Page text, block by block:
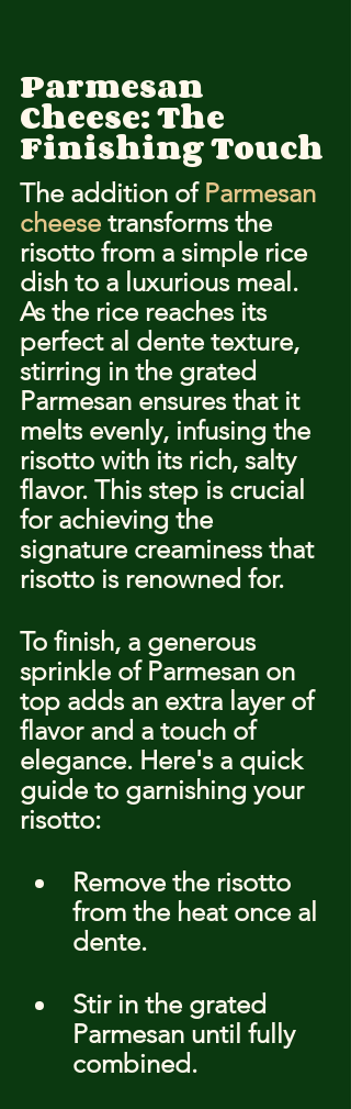
Parmesan
Cheese: The
Finishing Touch
The addition of Parmesan
cheese transforms the
risotto from a simple rice
dish to a luxurious meal.
As the rice reaches its
perfect al dente texture,
stirring in the grated
Parmesan ensures that it
melts evenly, infusing the
risotto with its rich, salty
flavor. This step is crucial
for achieving the
signature creaminess that
risotto is renowned for.
To finish, a generous
sprinkle of Parmesan on
top adds an extra layer of
flavor and a touch of
elegance. Here's a quick
guide to garnishing your
risotto:
Remove the risotto
from the heat once al
dente.
Stir in the grated
Parmesan until fully
combined.